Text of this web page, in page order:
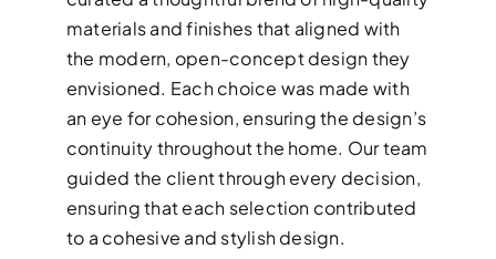
materials and finishes that aligned with
the modern, open-concept design they
envisioned. Each choice was made with
an eye for cohesion, ensuring the design’s
continuity throughout the home. Our team
guided the client through every decision,
ensuring that each selection contributed
to a cohesive and stylish design.